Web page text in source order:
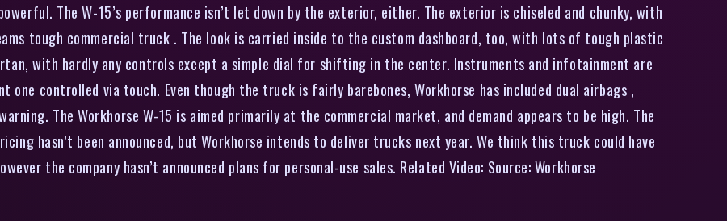
The W-15’s performance isn’t let down by the exterior, either. The exterior is chiseled and chunky, with
tough commercial truck . The look is carried inside to the custom dashboard, too, with lots of tough plastic
with hardly any controls except a simple dial for shifting in the center. Instruments and infotainment are
one controlled via touch. Even though the truck is fairly barebones, Workhorse has included dual airbags ,
The Workhorse W-15 is aimed primarily at the commercial market, and demand appears to be high. The
hasn’t been announced, but Workhorse intends to deliver trucks next year. We think this truck could have
the company hasn’t announced plans for personal-use sales. Related Video: Source: Workhorse